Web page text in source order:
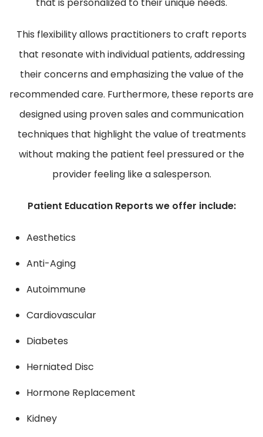
that is personalized to their unique needs.
This flexibility allows practitioners to craft reports
that resonate with individual patients, addressing
their concerns and emphasizing the value of the
recommended care. Furthermore, these reports are
designed using proven sales and communication
techniques that highlight the value of treatments
without making the patient feel pressured or the
provider feeling like a salesperson.
Patient Education Reports we offer include:
Aesthetics
Anti-Aging
Autoimmune
Cardiovascular
Diabetes
Herniated Disc
Hormone Replacement
Kidney